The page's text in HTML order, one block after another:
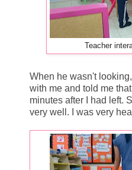
Teacher
When he wasn't
with me and told me
minutes after I had left.
very well. I was very